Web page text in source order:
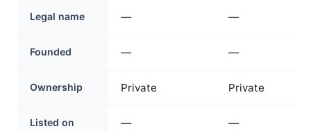
Legal name — —
Founded — —
Ownership Private Private
Listed on — —